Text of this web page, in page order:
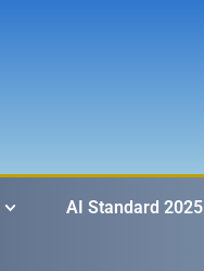
AI Standard 2025